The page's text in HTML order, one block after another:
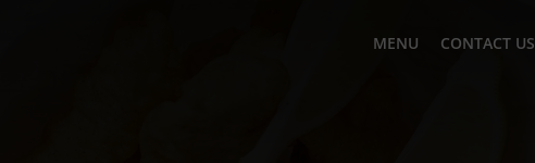
MENU CONTACT US